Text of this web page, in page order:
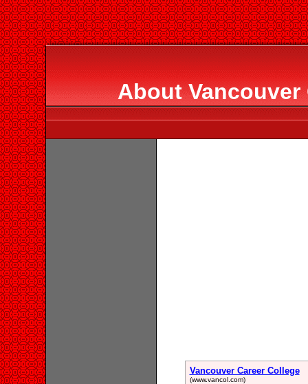
About Vancouver
Vancouver Career College
(www.vancol.com)